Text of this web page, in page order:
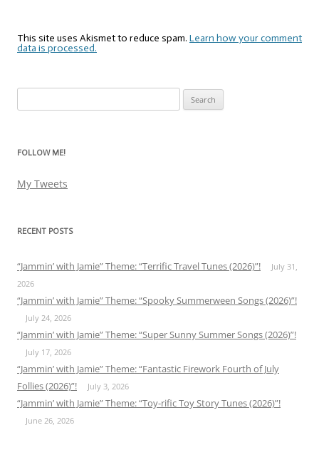
This site uses Akismet to reduce spam. Learn how your comment
data is processed.
for:
FOLLOW ME!
My Tweets
RECENT POSTS
“Jammin’ with Jamie” Theme: “Terrific Travel Tunes (2026)”!
July 31,
2026
“Jammin’ with Jamie” Theme: “Spooky Summerween Songs (2026)”!
July 24, 2026
“Jammin’ with Jamie” Theme: “Super Sunny Summer Songs (2026)”!
July 17, 2026
“Jammin’ with Jamie” Theme: “Fantastic Firework Fourth of July
Follies (2026)”!
July 3, 2026
“Jammin’ with Jamie” Theme: “Toy-rific Toy Story Tunes (2026)”!
June 26, 2026